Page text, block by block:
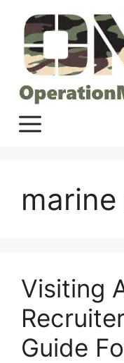
content
Visiting
Guide